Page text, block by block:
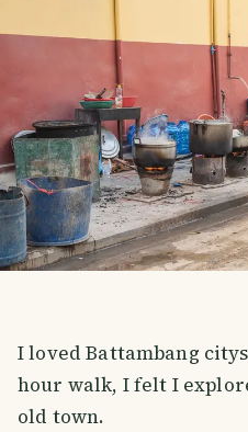
I loved Battambang
hour walk, I felt I
old town.